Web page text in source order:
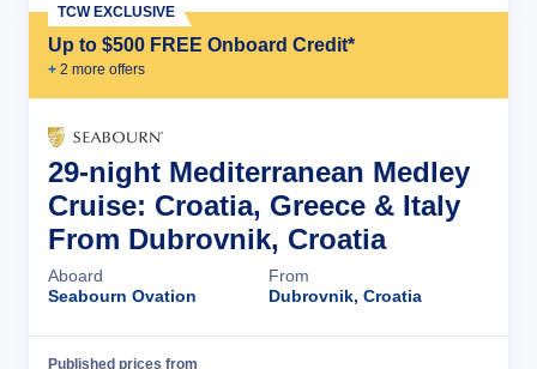
Up to $500 FREE Onboard Credit*
+ 2 more offers
TCW EXCLUSIVE
29-night Mediterranean Medley
Cruise: Croatia, Greece & Italy
From Dubrovnik, Croatia
Aboard
Seabourn Ovation
From
Dubrovnik, Croatia
Published prices from